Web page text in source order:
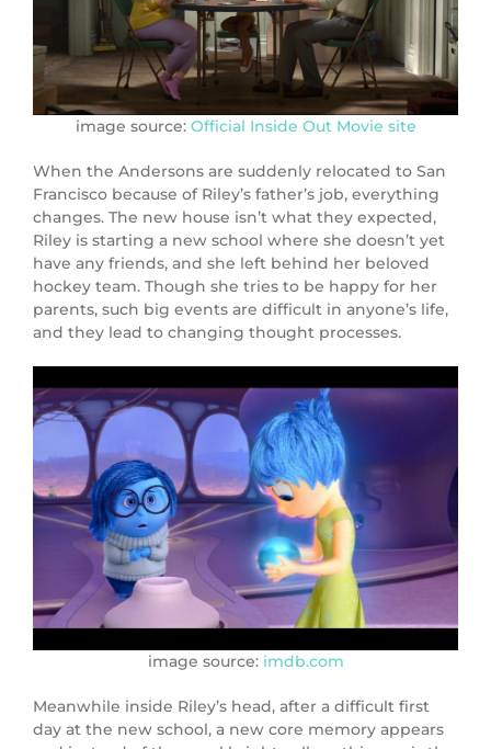
image source: Official Inside Out Movie site
When the Andersons are suddenly relocated to San
Francisco because of Riley’s father’s job, everything
changes. The new house isn’t what they expected,
Riley is starting a new school where she doesn’t yet
have any friends, and she left behind her beloved
hockey team. Though she tries to be happy for her
parents, such big events are difficult in anyone’s life,
and they lead to changing thought processes.
image source: imdb.com
Meanwhile inside Riley’s head, after a difficult first
day at the new school, a new core memory appears